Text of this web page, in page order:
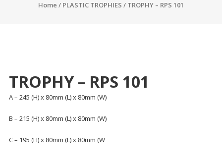
Home / PLASTIC TROPHIES / TROPHY – RPS 101
TROPHY – RPS 101
A – 245 (H) x 80mm (L) x 80mm (W)
B – 215 (H) x 80mm (L) x 80mm (W)
C – 195 (H) x 80mm (L) x 80mm (W